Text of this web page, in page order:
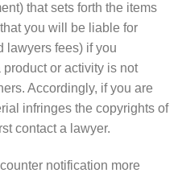
that sets forth the items
you will be liable for
lawyers fees) if you
or activity is not
Accordingly, if you are
infringes the copyrights of
contact a lawyer.
notification more